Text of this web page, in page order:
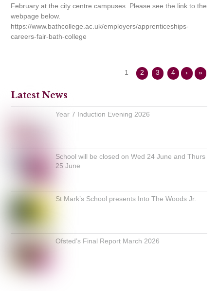
February at the city centre campuses. Please see the link to the
webpage below.
https://www.bathcollege.ac.uk/employers/apprenticeships-
careers-fair-bath-college
1 2 3 4 › »
Latest News
Year 7 Induction Evening 2026
School will be closed on Wed 24 June and Thurs
25 June
St Mark’s School presents Into The Woods Jr.
Ofsted’s Final Report March 2026